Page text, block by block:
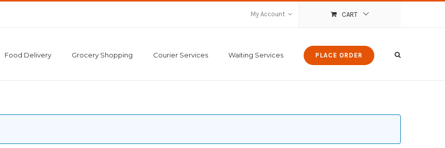
My Account CART
Food Delivery Grocery Shopping Courier Services Waiting Services PLACE ORDER